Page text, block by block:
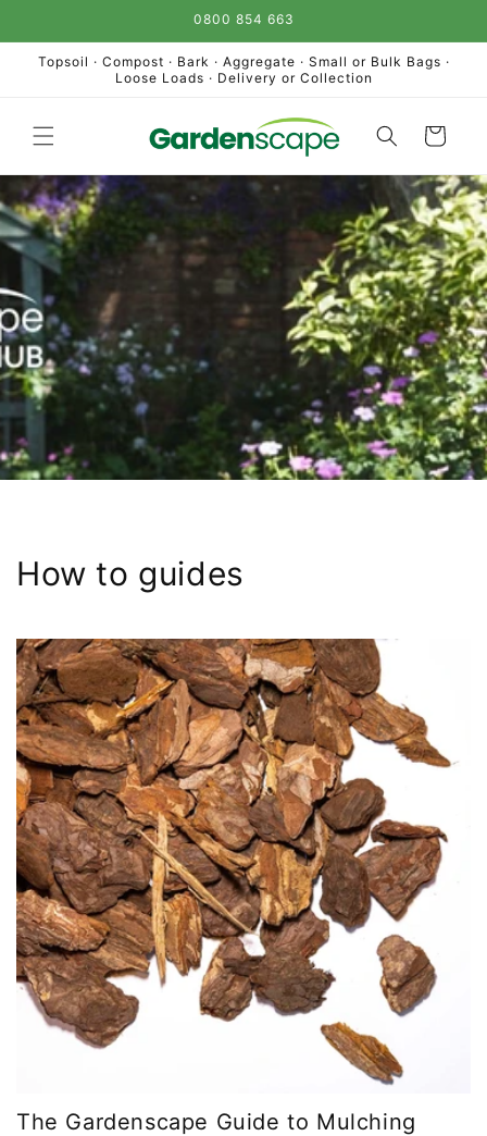
0800 854 663
Topsoil · Compost · Bark · Aggregate · Small or Bulk Bags ·
Loose Loads · Delivery or Collection
Cart
How to guides
The Gardenscape Guide to Mulching